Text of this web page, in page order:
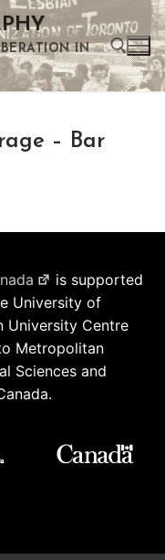
IN
– Bar
is supported
University of
University Centre
Metropolitan
Sciences and